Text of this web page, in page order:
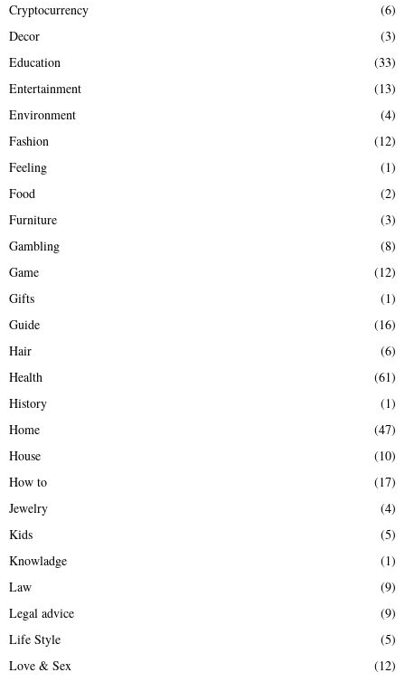
Cryptocurrency
(6)
Decor
(3)
Education
(33)
Entertainment
(13)
Environment
(4)
Fashion
(12)
Feeling
(1)
Food
(2)
Furniture
(3)
Gambling
(8)
Game
(12)
Gifts
(1)
Guide
(16)
Hair
(6)
Health
(61)
History
(1)
Home
(47)
House
(10)
How to
(17)
Jewelry
(4)
Kids
(5)
Knowladge
(1)
Law
(9)
Legal advice
(9)
Life Style
(5)
Love & Sex
(12)